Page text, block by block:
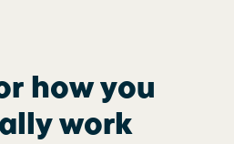
how you
work